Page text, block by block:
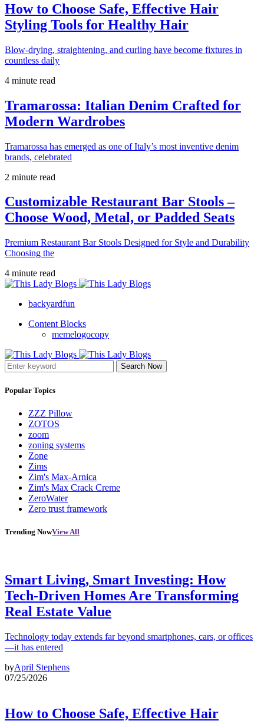
How to Choose Safe, Effective Hair
Styling Tools for Healthy Hair
Blow-drying, straightening, and curling have become fixtures in
countless daily
4 minute read
Tramarossa: Italian Denim Crafted for
Modern Wardrobes
Tramarossa has emerged as one of Italy’s most inventive denim
brands, celebrated
2 minute read
Customizable Restaurant Bar Stools –
Choose Wood, Metal, or Padded Seats
Premium Restaurant Bar Stools Designed for Style and Durability
Choosing the
4 minute read
backyardfun
Content Blocks
memelogocopy
Search Now
Popular Topics
ZZZ Pillow
ZOTOS
zoom
zoning systems
Zone
Zims
Zim's Max-Arnica
Zim's Max Crack Creme
ZeroWater
Zero trust framework
Trending NowView All
Smart Living, Smart Investing: How
Tech-Driven Homes Are Transforming
Real Estate Value
Technology today extends far beyond smartphones, cars, or offices
—it has entered
byApril Stephens
07/25/2026
How to Choose Safe, Effective Hair